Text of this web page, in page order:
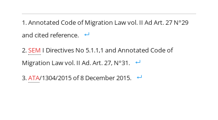
Annotated Code of Migration Law vol. II Ad Art. 27 N°29
and cited reference.
SEM I Directives No 5.1.1,1 and Annotated Code of
Migration Law vol. II Ad. Art. 27, N°31.
ATA/1304/2015 of 8 December 2015.